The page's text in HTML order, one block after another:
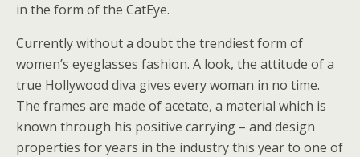
in the form of the CatEye.
Currently without a doubt the trendiest form of
women’s eyeglasses fashion. A look, the attitude of a
true Hollywood diva gives every woman in no time.
The frames are made of acetate, a material which is
known through his positive carrying – and design
properties for years in the industry this year to one of